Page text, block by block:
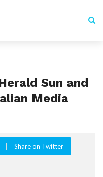
Sun and
Media
Share on Twitter